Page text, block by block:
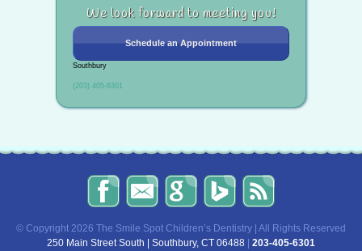
We look forward to meeting you!
Schedule an Appointment
Southbury
(203) 405-6301
The
Smile
Spot
Dentistry
Send
Us
an
Read
Reviews
Google!
Find
on
The
Spot
Dentistry
© Copyright 2026 The Smile Spot Children’s Dentistry | All Rights Reserved
250 Main Street South | Southbury, CT 06488 | 203-405-6301